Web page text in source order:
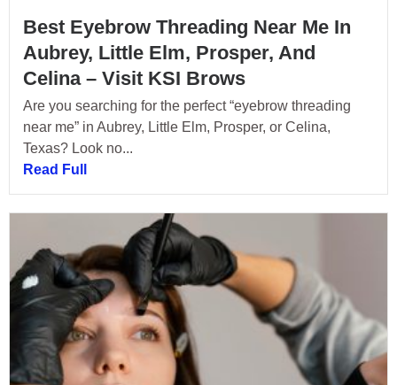
Best Eyebrow Threading Near Me In
Aubrey, Little Elm, Prosper, And
Celina – Visit KSI Brows
Are you searching for the perfect “eyebrow threading
near me” in Aubrey, Little Elm, Prosper, or Celina,
Texas? Look no...
Read Full